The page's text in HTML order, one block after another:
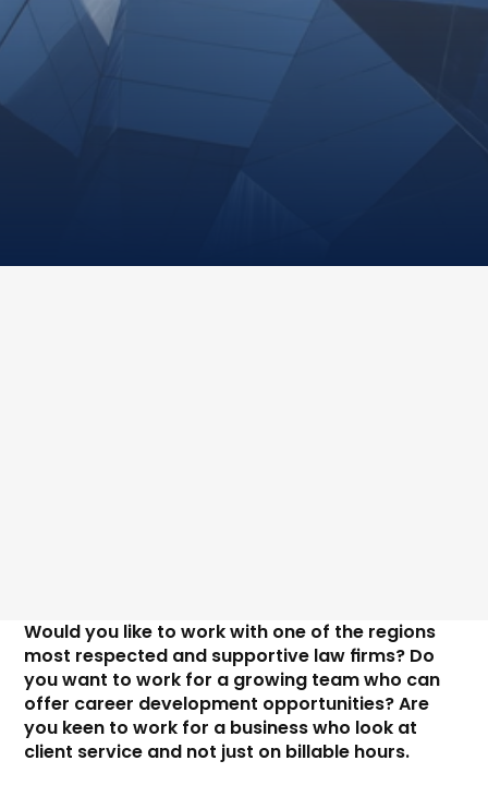
Would you like to work with one of the regions
most respected and supportive law firms? Do
you want to work for a growing team who can
offer career development opportunities? Are
you keen to work for a business who look at
client service and not just on billable hours.